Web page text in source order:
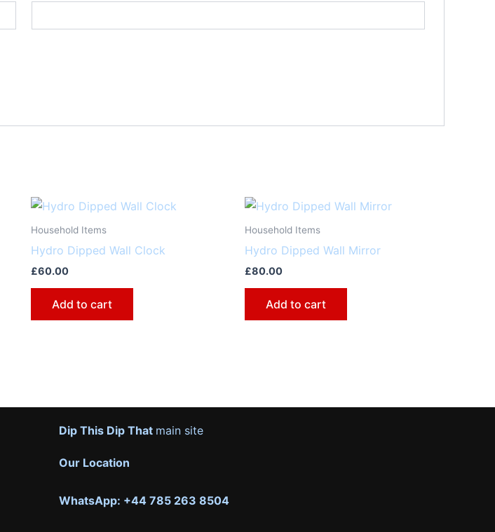
Household Items
Hydro Dipped Wall Clock
£60.00
Add to cart
Household Items
Hydro Dipped Wall Mirror
£80.00
Add to cart
Dip This Dip That main site
Our Location
WhatsApp: +44 785 263 8504